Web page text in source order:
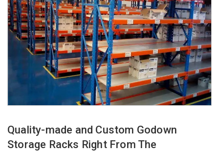
Quality-made and Custom Godown
Storage Racks Right From The